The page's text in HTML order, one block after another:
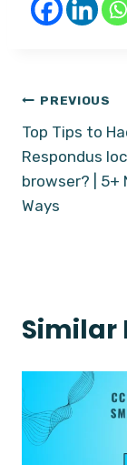
Post
PREVIOUS
Top Tips to
Respondus
browser? | 5+
Ways
Similar